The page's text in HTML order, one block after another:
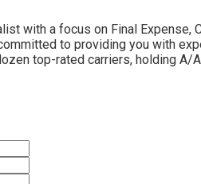
with a focus on Final
to providing you with
top-rated carriers, holding